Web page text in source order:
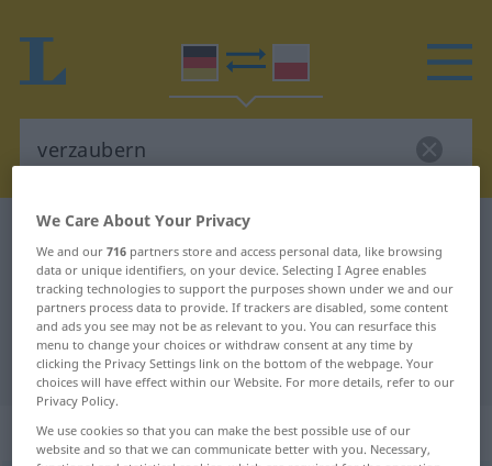
German-Polish dictionary
German-Polish translation for
"verzaubern"
"verzaubern" Polish translation
„verzaubern“
We Care About Your Privacy
We and our716 partners store and access personal data, like browsing
data or unique identifiers, on your device. Selecting I Agree enables
tracking technologies to support the purposes shown under we and our
partners process data to provide. If trackers are disabled, some content
and ads you see may not be as relevant to you. You can resurface this
menu to change your choices or withdraw consent at any time by
clicking the Privacy Settings link on the bottom of the webpage. Your
choices will have effect within our Website. For more details, refer to our
Privacy Policy.
We use cookies so that you can make the best possible use of our
website and so that we can communicate better with you. Necessary,